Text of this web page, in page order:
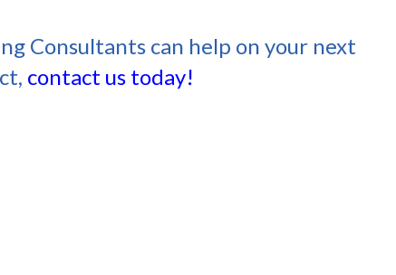
Consultants can help on your next
contact us today!